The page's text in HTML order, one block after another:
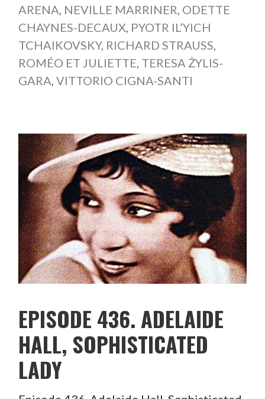
ARENA, NEVILLE MARRINER, ODETTE
CHAYNES-DECAUX, PYOTR IL’YICH
TCHAIKOVSKY, RICHARD STRAUSS,
ROMÉO ET JULIETTE, TERESA ŻYLIS-
GARA, VITTORIO CIGNA-SANTI
EPISODE 436. ADELAIDE
HALL, SOPHISTICATED
LADY